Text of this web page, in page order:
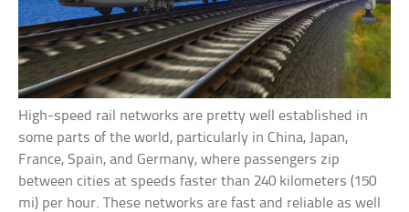
High-speed rail networks are pretty well established in
some parts of the world, particularly in China, Japan,
France, Spain, and Germany, where passengers zip
between cities at speeds faster than 240 kilometers (150
mi) per hour. These networks are fast and reliable as well